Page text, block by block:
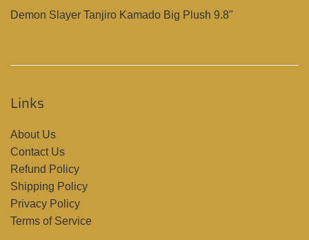
Demon Slayer Tanjiro Kamado Big Plush 9.8"
Links
About Us
Contact Us
Refund Policy
Shipping Policy
Privacy Policy
Terms of Service